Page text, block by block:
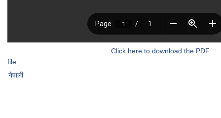
Click here to download the PDF
file.
नेपाली